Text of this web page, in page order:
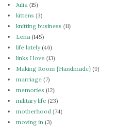
Julia (15)
kittens (3)
knitting business (11)
Lena (145)
life lately(46)
links I love (13)
Making Room {Handmade}(9)
marriage (7)
memories (12)
military life (23)
motherhood (74)
moving in (3)